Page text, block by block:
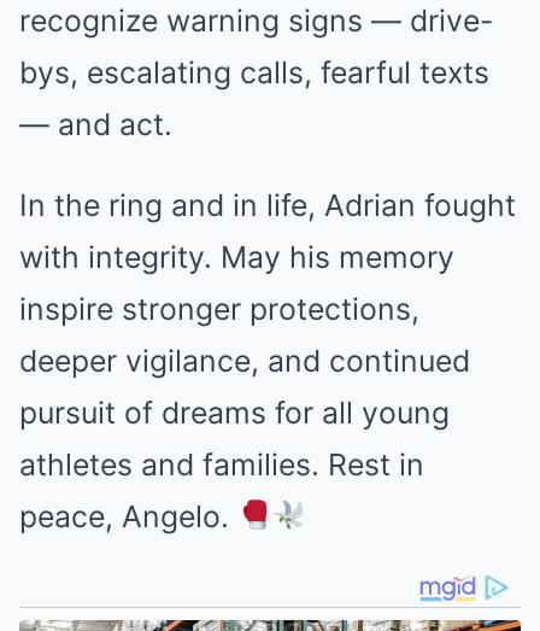
recognize warning signs — drive-
bys, escalating calls, fearful texts
— and act.
In the ring and in life, Adrian fought
with integrity. May his memory
inspire stronger protections,
deeper vigilance, and continued
pursuit of dreams for all young
athletes and families. Rest in
peace, Angelo.